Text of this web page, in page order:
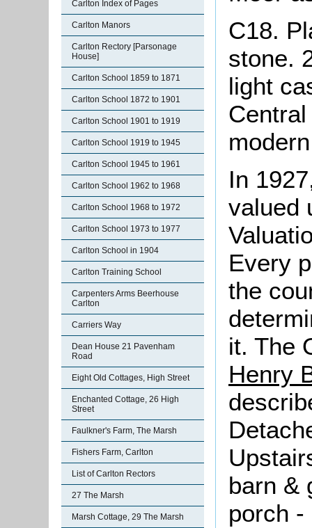
Carlton Index of Pages
Carlton Manors
Carlton Rectory [Parsonage
House]
Carlton School 1859 to 1871
Carlton School 1872 to 1901
Carlton School 1901 to 1919
Carlton School 1919 to 1945
Carlton School 1945 to 1961
Carlton School 1962 to 1968
Carlton School 1968 to 1972
Carlton School 1973 to 1977
Carlton School in 1904
Carlton Training School
Carpenters Arms Beerhouse
Carlton
Carriers Way
Dean House 21 Pavenham
Road
Eight Old Cottages, High Street
Enchanted Cottage, 26 High
Street
Faulkner's Farm, The Marsh
Fishers Farm, Carlton
List of Carlton Rectors
27 The Marsh
Marsh Cottage, 29 The Marsh
C18.
stone.
light
In
valued
Every
the
it. The
Henry
barn &
porch -